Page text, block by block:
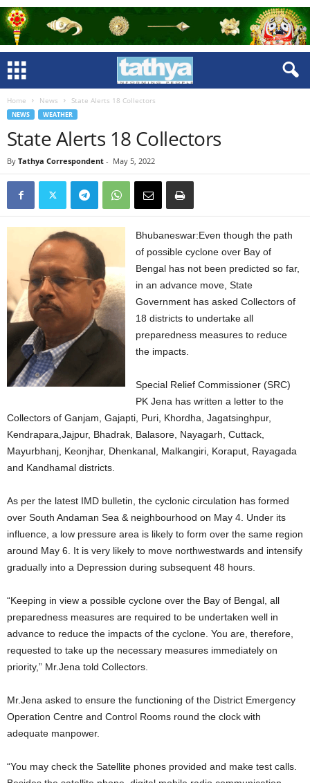
Home News State Alerts 18 Collectors
NEWS WEATHER
State Alerts 18 Collectors
By Tathya Correspondent - May 5, 2022
Bhubaneswar:Even though the path
of possible cyclone over Bay of
Bengal has not been predicted so far,
in an advance move, State
Government has asked Collectors of
18 districts to undertake all
preparedness measures to reduce
the impacts.
Special Relief Commissioner (SRC)
PK Jena has written a letter to the
Collectors of Ganjam, Gajapti, Puri, Khordha, Jagatsinghpur,
Kendrapara,Jajpur, Bhadrak, Balasore, Nayagarh, Cuttack,
Mayurbhanj, Keonjhar, Dhenkanal, Malkangiri, Koraput, Rayagada
and Kandhamal districts.
As per the latest IMD bulletin, the cyclonic circulation has formed
over South Andaman Sea & neighbourhood on May 4. Under its
influence, a low pressure area is likely to form over the same region
around May 6. It is very likely to move northwestwards and intensify
gradually into a Depression during subsequent 48 hours.
“Keeping in view a possible cyclone over the Bay of Bengal, all
preparedness measures are required to be undertaken well in
advance to reduce the impacts of the cyclone. You are, therefore,
requested to take up the necessary measures immediately on
priority,” Mr.Jena told Collectors.
Mr.Jena asked to ensure the functioning of the District Emergency
Operation Centre and Control Rooms round the clock with
adequate manpower.
“You may check the Satellite phones provided and make test calls.